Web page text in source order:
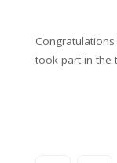
took part in the